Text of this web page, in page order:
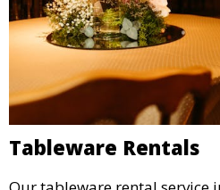
Tableware Rentals